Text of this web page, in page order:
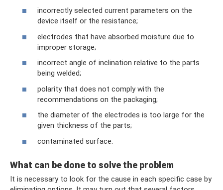
incorrectly selected current parameters on the
device itself or the resistance;
electrodes that have absorbed moisture due to
improper storage;
incorrect angle of inclination relative to the parts
being welded;
polarity that does not comply with the
recommendations on the packaging;
the diameter of the electrodes is too large for the
given thickness of the parts;
contaminated surface.
What can be done to solve the problem
It is necessary to look for the cause in each specific case by